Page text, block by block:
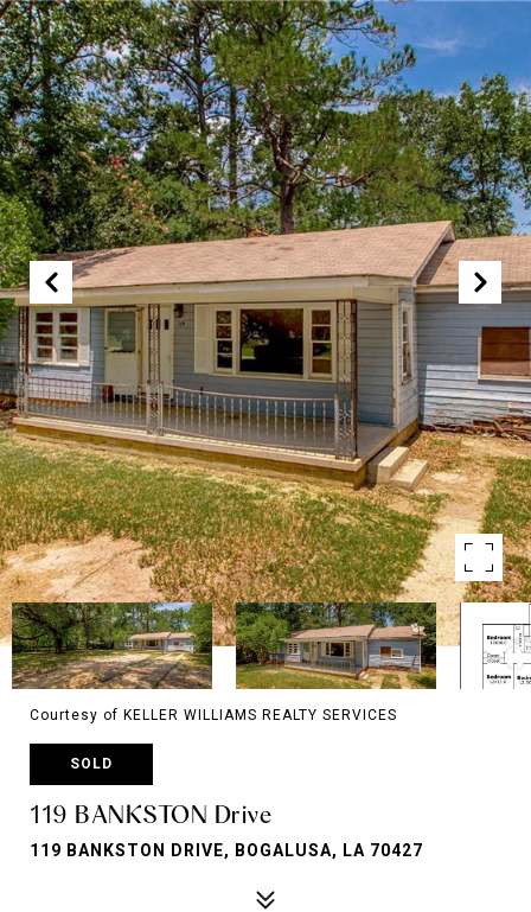
Courtesy of KELLER WILLIAMS REALTY SERVICES
SOLD
119 BANKSTON Drive
119 BANKSTON DRIVE, BOGALUSA, LA 70427